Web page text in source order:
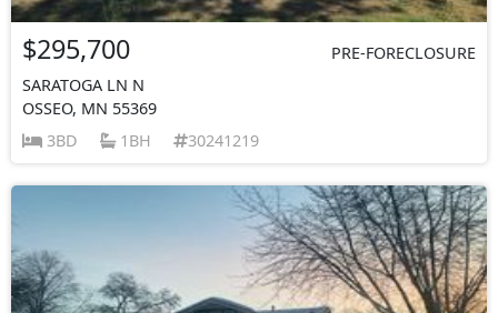
$295,700
PRE-FORECLOSURE
SARATOGA LN N
OSSEO, MN 55369
3BD
1BH 30241219